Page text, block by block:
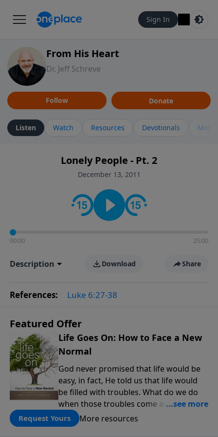
Sign In
From His Heart
Dr. Jeff Schreve
Follow Donate
Listen Watch Resources Devotionals More
Lonely People - Pt. 2
December 13, 2011
00:00 25:00
Description Download Share
References: Luke 6:27-38
Featured Offer
Life Goes On: How to Face a New
Normal
God never promised that life would be
easy, in fact, He told us that life would
be filled with troubles. What do we do
when those troubles come and turn our
lives upside down? In this series from
Pastor Jeff Schreve, discover how you
Request Yours More resources